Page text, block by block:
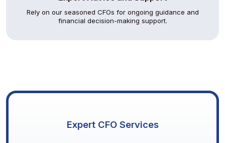
Rely on our seasoned CFOs for ongoing guidance and
financial decision-making support.
Expert CFO Services